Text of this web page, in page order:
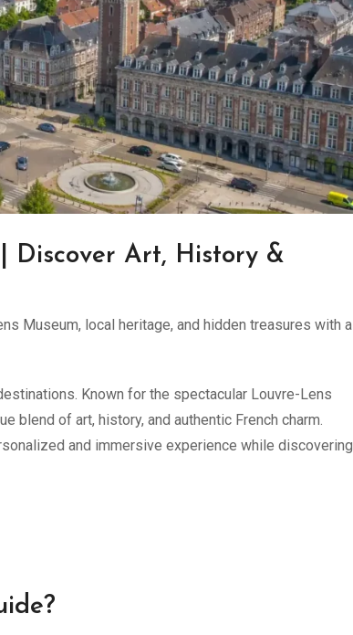
Discover Art, History &
Museum, local heritage, and hidden treasures with a
Known for the spectacular Louvre-Lens
blend of art, history, and authentic French charm.
and immersive experience while discovering